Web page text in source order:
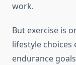
work.
But exercise is
lifestyle
endurance